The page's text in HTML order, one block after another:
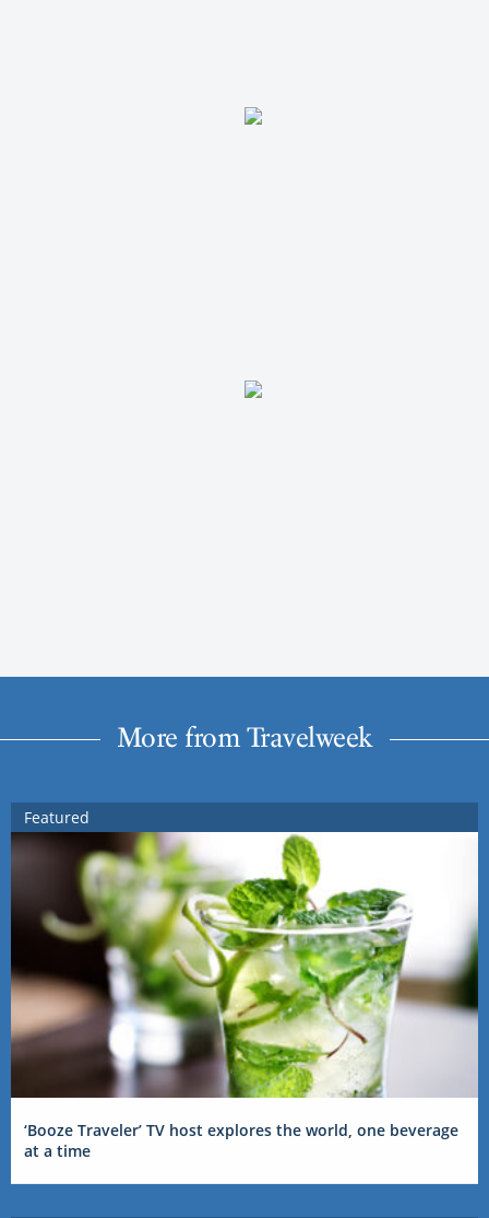
More from Travelweek
Featured
‘Booze Traveler’ TV host explores the world, one beverage
at a time